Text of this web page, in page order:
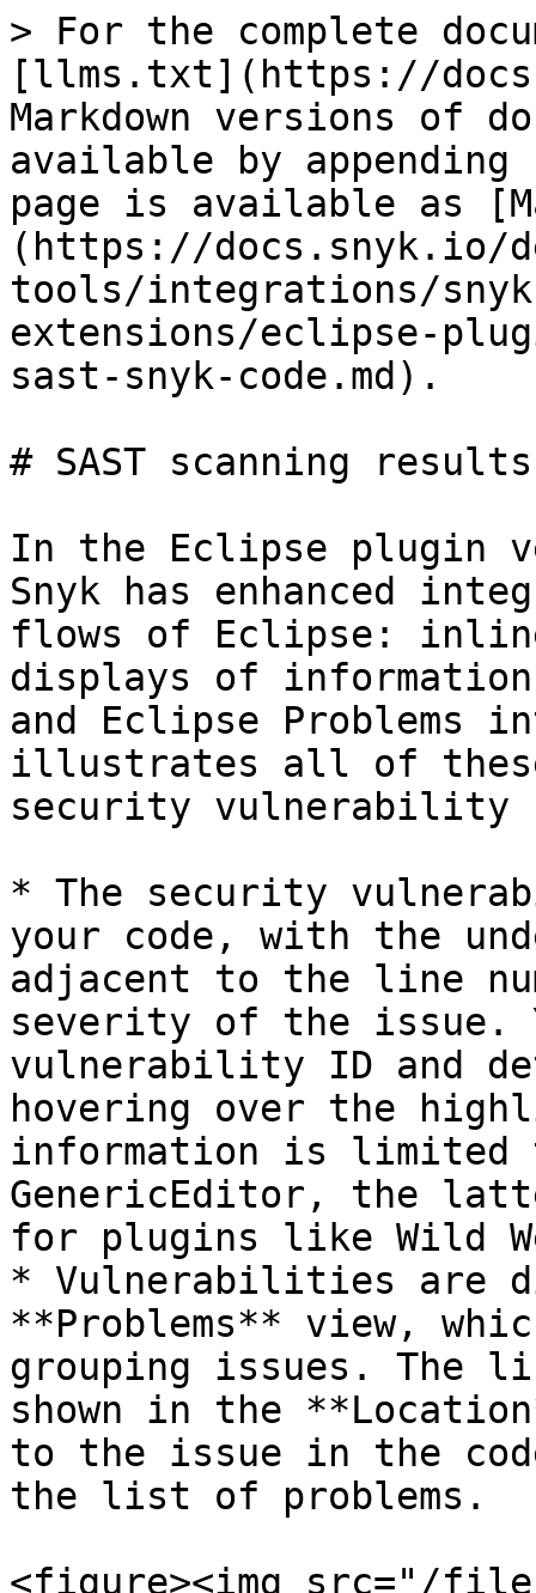
> For the complete
[llms.txt](https://
Markdown versions of
available by
page is available as
(https://docs.snyk.io/
tools/integrations/
extensions/eclipse-
sast-snyk-code.md).
# SAST scanning
In the Eclipse plugin
Snyk has enhanced
flows of Eclipse:
displays of
and Eclipse Problems
illustrates all of
security
* The security
your code, with the
adjacent to the line
severity of the issue.
vulnerability ID and
hovering over the
information is limited
GenericEditor, the
for plugins like Wild
* Vulnerabilities are
**Problems** view,
grouping issues. The
shown in the
to the issue in the
the list of problems.
<figure><img src="/files/